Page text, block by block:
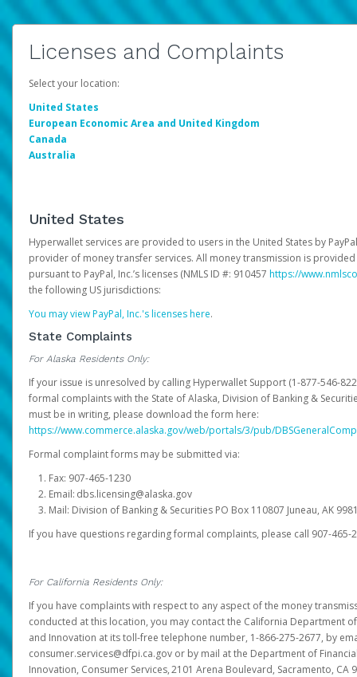
Licenses and Complaints
Select your location:
United States
European Economic Area and United Kingdom
Canada
Australia
United States
Hyperwallet services are provided to users in the United States by
provider of money transfer services. All money transmission is provided
pursuant to PayPal, Inc.’s licenses (NMLS ID #: 910457 https://
the following US jurisdictions:
You may view PayPal, Inc.'s licenses here.
State Complaints
For Alaska Residents Only:
If your issue is unresolved by calling Hyperwallet Support (1-877-546-
formal complaints with the State of Alaska, Division of Banking &
must be in writing, please download the form here:
https://www.commerce.alaska.gov/web/portals/3/pub/
Formal complaint forms may be submitted via:
Fax: 907-465-1230
Email: dbs.licensing@alaska.gov
Mail: Division of Banking & Securities PO Box 110807 Juneau, AK
If you have questions regarding formal complaints, please call 907-465-
For California Residents Only:
If you have complaints with respect to any aspect of the money
conducted at this location, you may contact the California Department
and Innovation at its toll-free telephone number, 1-866-275-2677, by
consumer.services@dfpi.ca.gov or by mail at the Department of
Innovation, Consumer Services, 2101 Arena Boulevard, Sacramento, CA